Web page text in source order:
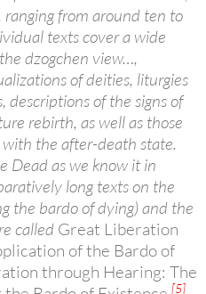
from around ten to
texts cover a wide
dzogchen view…,
of deities, liturgies
descriptions of the signs of
rebirth, as well as those
the after-death state.
Dead as we know it in
long texts on the
the bardo of dying) and the
called Great Liberation
of the Bardo of
through Hearing: The
[5]